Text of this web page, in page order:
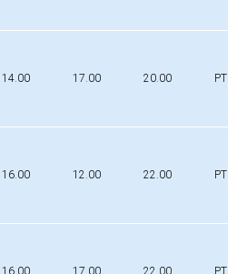
14.00 17.00 20.00
16.00 12.00 22.00